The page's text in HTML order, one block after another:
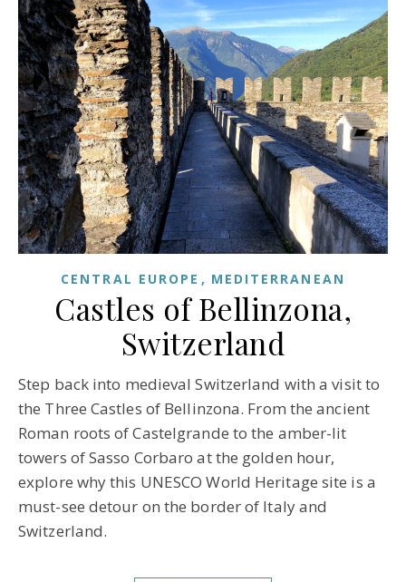
CENTRAL EUROPE MEDITERRANEAN
Castles of Bellinzona,
Switzerland
Step back into medieval Switzerland with a visit to
the Three Castles of Bellinzona. From the ancient
Roman roots of Castelgrande to the amber-lit
towers of Sasso Corbaro at the golden hour,
explore why this UNESCO World Heritage site is a
must-see detour on the border of Italy and
Switzerland.